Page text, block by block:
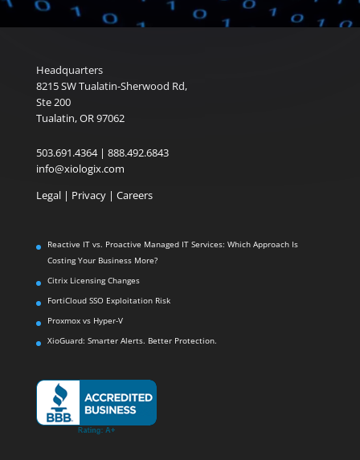
Headquarters
8215 SW Tualatin-Sherwood Rd,
Ste 200
Tualatin, OR 97062
503.691.4364 | 888.492.6843
info@xiologix.com
Legal| Privacy | Careers
Reactive IT vs. Proactive Managed IT Services: Which Approach Is
Costing Your Business More?
Citrix Licensing Changes
FortiCloud SSO Exploitation Risk
Proxmox vs Hyper-V
XioGuard: Smarter Alerts. Better Protection.